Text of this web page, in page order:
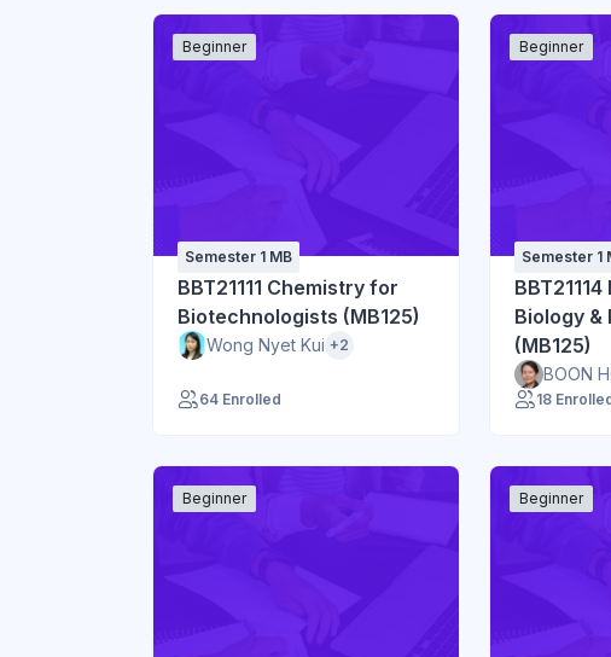
Beginner
Semester 1 MB
BBT21111 Chemistry for
Biotechnologists (MB125)
Wong Nyet Kui +2
64 Enrolled
Beginner
Semester 1
Biology &
(MB125)
BOON
18
Beginner Beginner